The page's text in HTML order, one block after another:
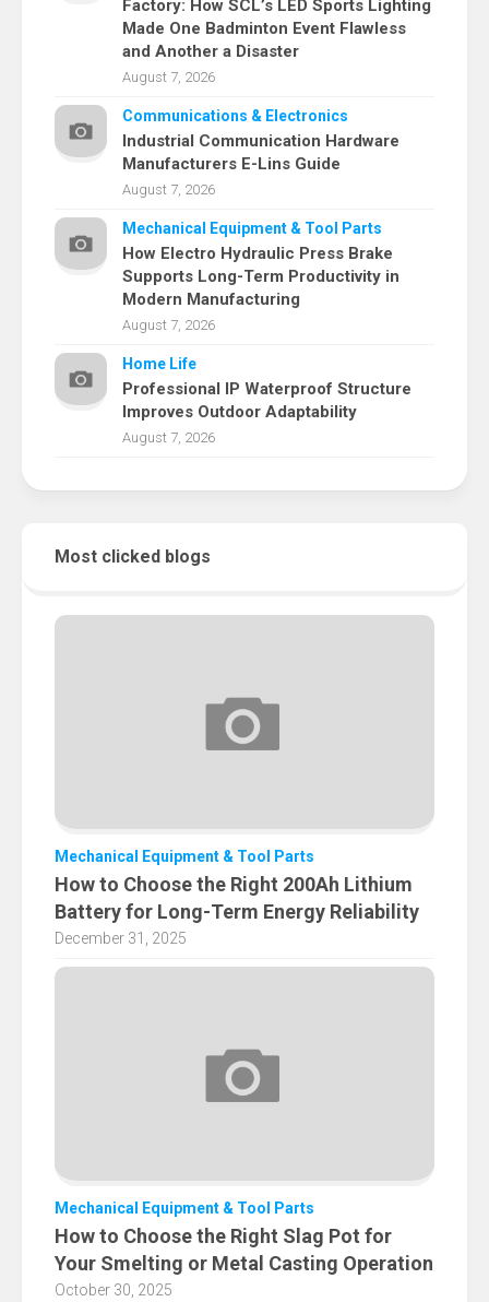
Factory: How SCL’s LED Sports Lighting
Made One Badminton Event Flawless
and Another a Disaster
August 7, 2026
Communications & Electronics
Industrial Communication Hardware
Manufacturers E-Lins Guide
August 7, 2026
Mechanical Equipment & Tool Parts
How Electro Hydraulic Press Brake
Supports Long-Term Productivity in
Modern Manufacturing
August 7, 2026
Home Life
Professional IP Waterproof Structure
Improves Outdoor Adaptability
August 7, 2026
Most clicked blogs
Mechanical Equipment & Tool Parts
How to Choose the Right 200Ah Lithium
Battery for Long-Term Energy Reliability
December 31, 2025
Mechanical Equipment & Tool Parts
How to Choose the Right Slag Pot for
Your Smelting or Metal Casting Operation
October 30, 2025